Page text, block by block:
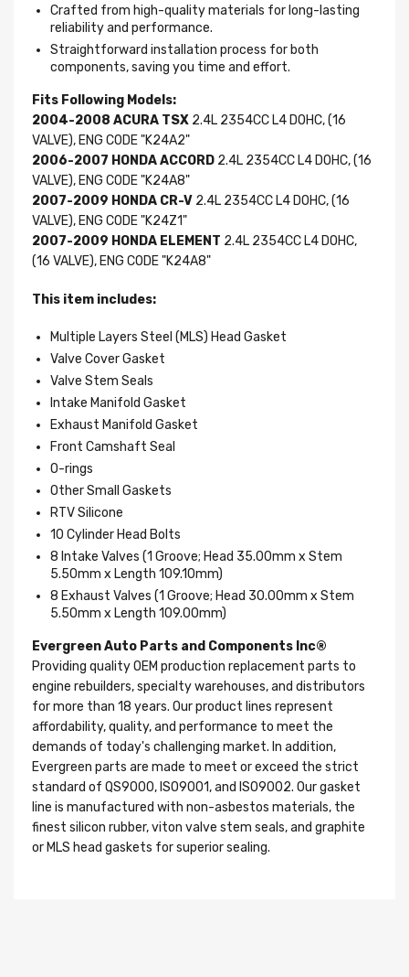
Crafted from high-quality materials for long-lasting
reliability and performance.
Straightforward installation process for both
components, saving you time and effort.
Fits Following Models:
2004-2008 ACURA TSX 2.4L 2354CC L4 DOHC, (16
VALVE), ENG CODE "K24A2"
2006-2007 HONDA ACCORD 2.4L 2354CC L4 DOHC, (16
VALVE), ENG CODE "K24A8"
2007-2009 HONDA CR-V 2.4L 2354CC L4 DOHC, (16
VALVE), ENG CODE "K24Z1"
2007-2009 HONDA ELEMENT 2.4L 2354CC L4 DOHC,
(16 VALVE), ENG CODE "K24A8"
This item includes:
Multiple Layers Steel (MLS) Head Gasket
Valve Cover Gasket
Valve Stem Seals
Intake Manifold Gasket
Exhaust Manifold Gasket
Front Camshaft Seal
O-rings
Other Small Gaskets
RTV Silicone
10 Cylinder Head Bolts
8 Intake Valves (1 Groove; Head 35.00mm x Stem
5.50mm x Length 109.10mm)
8 Exhaust Valves (1 Groove; Head 30.00mm x Stem
5.50mm x Length 109.00mm)
Evergreen Auto Parts and Components Inc®
Providing quality OEM production replacement parts to
engine rebuilders, specialty warehouses, and distributors
for more than 18 years. Our product lines represent
affordability, quality, and performance to meet the
demands of today's challenging market. In addition,
Evergreen parts are made to meet or exceed the strict
standard of QS9000, ISO9001, and ISO9002. Our gasket
line is manufactured with non-asbestos materials, the
finest silicon rubber, viton valve stem seals, and graphite
or MLS head gaskets for superior sealing.